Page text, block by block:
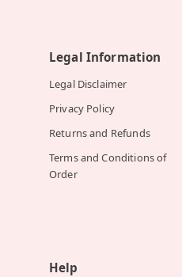
Legal Information
Legal Disclaimer
Privacy Policy
Returns and Refunds
Terms and Conditions of
Order
Help